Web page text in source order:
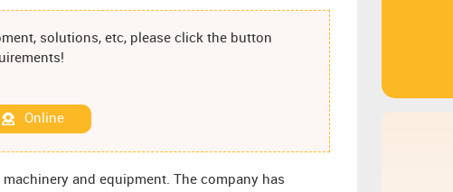
solutions, etc, please click the button
Online
and equipment. The company has